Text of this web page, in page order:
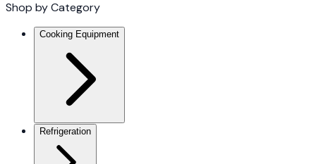
Shop by Category
Cooking Equipment
Refrigeration